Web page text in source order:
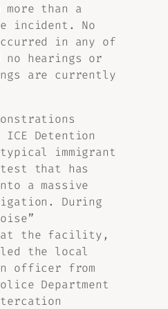
than a
incident. No
in any of
no hearings or
are currently
Detention
immigrant
that has
a massive
During
at the facility,
the local
officer from
Department